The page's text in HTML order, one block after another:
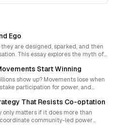
Ego
are designed, sparked, and then
This essay explores the myth of
movements ignite. Drawing on
it reveals how humility and design
Start Winning
show up? Movements lose when
participation for power, and
and build new forms of
That Resists Co-optation
matters if it does more than
community-led power